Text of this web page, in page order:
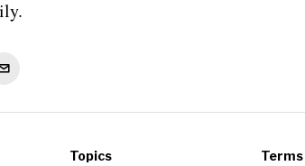
Topics Terms